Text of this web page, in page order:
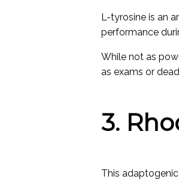
L-tyrosine is an
performance
While not as
as exams or
3.
This